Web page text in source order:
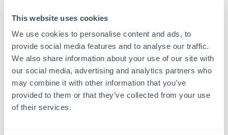
This website uses cookies
We use cookies to personalise content and ads, to
provide social media features and to analyse our traffic.
We also share information about your use of our site with
our social media, advertising and analytics partners who
may combine it with other information that you’ve
provided to them or that they’ve collected from your use
of their services.
Application Note:
Apelin 13 pyr1, dLeu5, Asp6, Thr13 Control
Peptide is suitable for use in ELISA, Western
Blot, Dot blot, PCA, and other assays. Control
peptide should be used at 1.0 µg per 1.0 µl of
antiserum in per assay. Specific conditions for